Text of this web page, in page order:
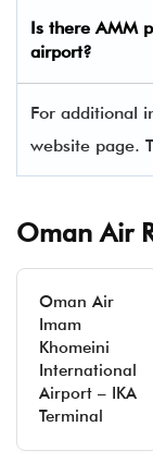
Is thereAMM
airport?
For additional
website page.
Oman Air
Oman Air
Imam
Khomeini
International
Airport – IKA
Terminal